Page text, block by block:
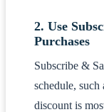
2. Use
Purchases
Subscribe &
schedule, such
discount is